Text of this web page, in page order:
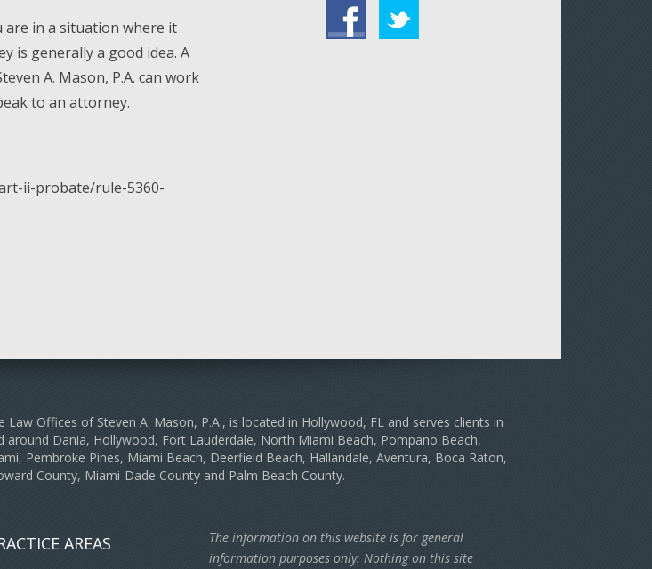
are in a situation where it
is generally a good idea. A
A. Mason, P.A. can work
to an attorney.
ii-probate/rule-5360-
Law Offices of Steven A. Mason, P.A., is located in Hollywood, FL and serves clients in
around Dania, Hollywood, Fort Lauderdale, North Miami Beach, Pompano Beach,
Pembroke Pines, Miami Beach, Deerfield Beach, Hallandale, Aventura, Boca Raton,
County, Miami-Dade County and Palm Beach County.
AREAS
The information on this website is for general
information purposes only. Nothing on this site